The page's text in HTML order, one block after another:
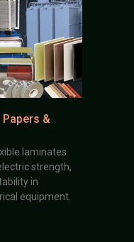
&
laminates
strength,
in
equipment.